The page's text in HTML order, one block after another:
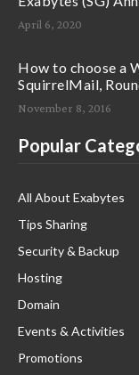
April 6, 2020
How to choose a
SquirrelMail,
November 8, 2016
Popular
All About Exabytes
Tips Sharing
Security & Backup
Hosting
Domain
Events & Activities
Promotions